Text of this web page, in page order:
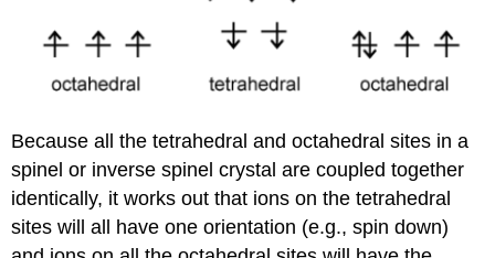
Because all the tetrahedral and octahedral sites in a
spinel or inverse spinel crystal are coupled together
identically, it works out that ions on the tetrahedral
sites will all have one orientation (e.g., spin down)